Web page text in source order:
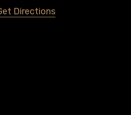
Directions